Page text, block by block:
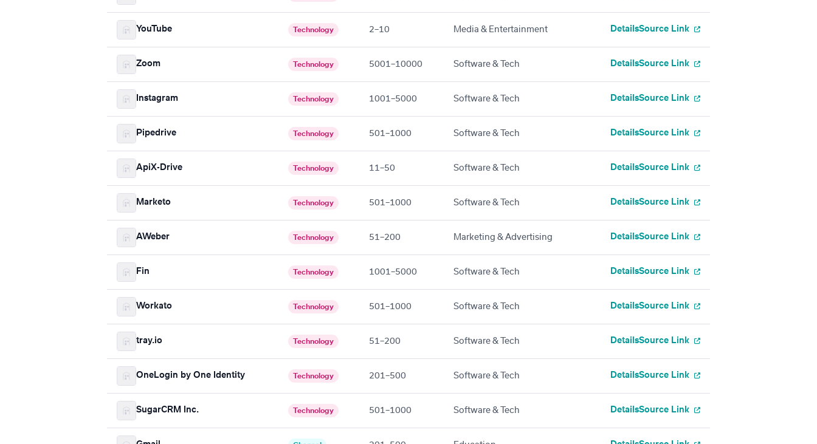
YouTube Technology 2–10 Media & Entertainment DetailsSource Link
Zoom Technology 5001–10000 Software & Tech DetailsSource Link
Instagram Technology 1001–5000 Software & Tech DetailsSource Link
Pipedrive Technology 501–1000 Software & Tech DetailsSource Link
ApiX-Drive Technology 11–50 Software & Tech DetailsSource Link
Marketo Technology 501–1000 Software & Tech DetailsSource Link
AWeber Technology 51–200 Marketing & Advertising DetailsSource Link
Fin Technology 1001–5000 Software & Tech DetailsSource Link
Workato Technology 501–1000 Software & Tech DetailsSource Link
tray.io Technology 51–200 Software & Tech DetailsSource Link
OneLogin by One Identity Technology 201–500 Software & Tech DetailsSource Link
SugarCRM Inc. Technology 501–1000 Software & Tech DetailsSource Link